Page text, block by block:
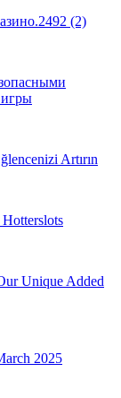
(2)
Artırın
Unique Added
2025